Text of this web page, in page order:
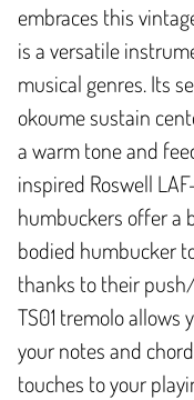
embraces this
is a versatile
musical genres. Its
okoume sustain
a warm tone and
inspired Roswell
humbuckers offer a
bodied humbucker
thanks to their
TS01 tremolo allows
your notes and
touches to your